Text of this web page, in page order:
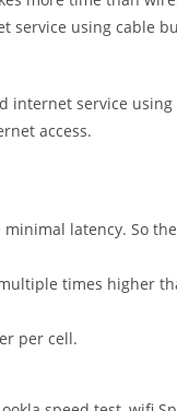
service using cable
internet service using
access.
latency. So
times higher
per cell.